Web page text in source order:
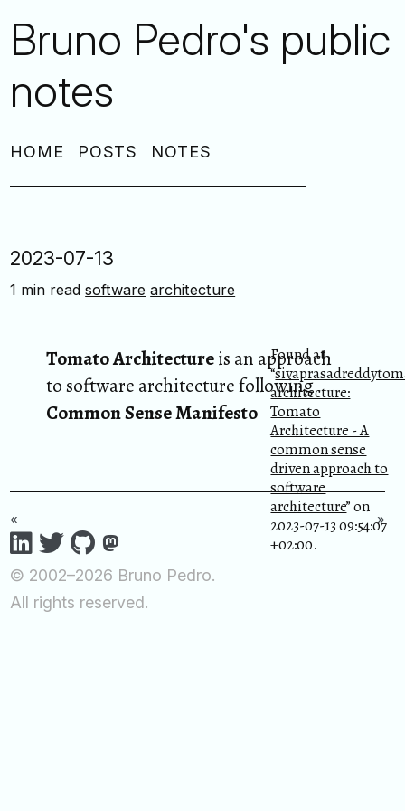
Bruno Pedro's public
notes
HOME POSTS NOTES
2023-07-13
1 min readsoftware architecture
Found at
“
architecture:
Tomato
Architecture - A
common sense
driven approach to
software
architecture” on
2023-07-13 09:54:07
+02:00.
Tomato Architectureis an approach
to software architecture following
Common Sense Manifesto
« »
© 2002–2026 Bruno Pedro.
All rights reserved.